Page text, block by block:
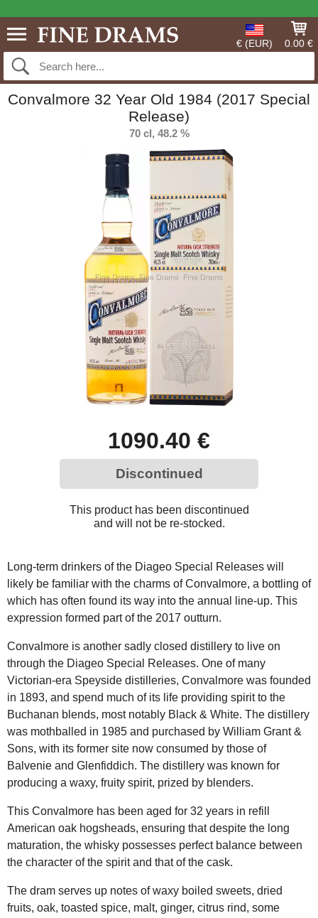
€ (EUR) 0.00 €
Convalmore 32 Year Old 1984 (2017 Special
Release)
70 cl, 48.2 %
1090.40 €
Discontinued
This product has been discontinued
and will not be re-stocked.
Long-term drinkers of the Diageo Special Releases will
likely be familiar with the charms of Convalmore, a bottling of
which has often found its way into the annual line-up. This
expression formed part of the 2017 outturn.
Convalmore is another sadly closed distillery to live on
through the Diageo Special Releases. One of many
Victorian-era Speyside distilleries, Convalmore was founded
in 1893, and spend much of its life providing spirit to the
Buchanan blends, most notably Black & White. The distillery
was mothballed in 1985 and purchased by William Grant &
Sons, with its former site now consumed by those of
Balvenie and Glenfiddich. The distillery was known for
producing a waxy, fruity spirit, prized by blenders.
This Convalmore has been aged for 32 years in refill
American oak hogsheads, ensuring that despite the long
maturation, the whisky possesses perfect balance between
the character of the spirit and that of the cask.
The dram serves up notes of waxy boiled sweets, dried
fruits, oak, toasted spice, malt, ginger, citrus rind, some